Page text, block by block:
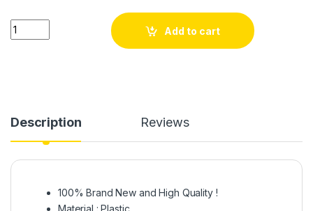
2 Way RCA Female Socket Wall Terminal Audio Speaker
Add to cart
Description Reviews
100% Brand New and High Quality !
Material : Plastic